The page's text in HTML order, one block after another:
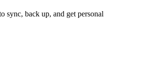
sync, back up, and get personal